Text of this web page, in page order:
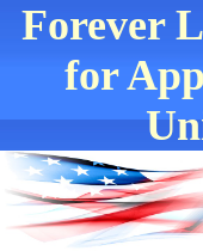
Forever
for